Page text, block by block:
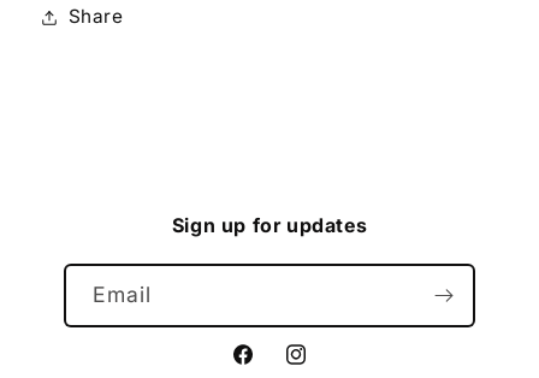
Share
Sign up for updates
Email
FacebookInstagram